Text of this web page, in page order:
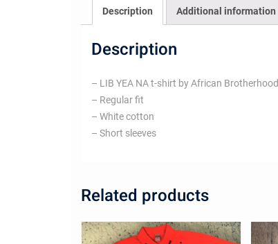
Description Additional information
Description
– LIB YEA NA t-shirt by African Brotherhood
– Regular fit
– White cotton
– Short sleeves
Related products